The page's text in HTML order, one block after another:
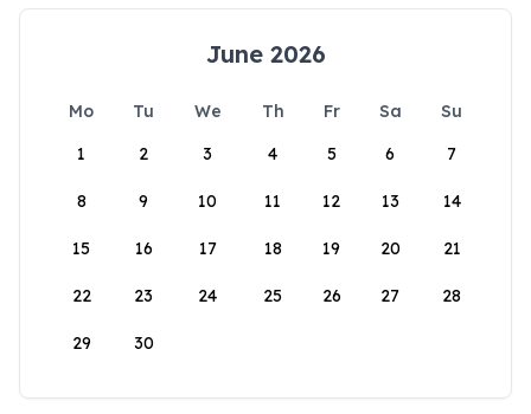
June 2026
Mo Tu We Th Fr Sa
Su
1
2 3 4 5 6 7
8 9 10 11 12 13 14
15 16 17 18 19 20 21
22 23 24 25 26 27 28
29 30